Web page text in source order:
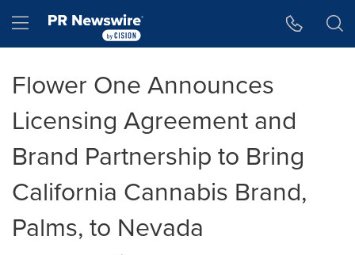
Hamburger menu
Flower One Announces
Licensing Agreement and
Brand Partnership to Bring
California Cannabis Brand,
Palms, to Nevada